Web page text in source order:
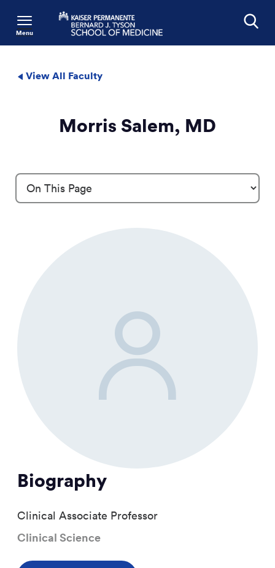
Menu
View All Faculty
Morris Salem, MD
Biography
Clinical Associate Professor
Clinical Science